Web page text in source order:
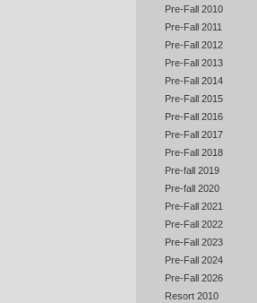
Pre-Fall 2010
Pre-Fall 2011
Pre-Fall 2012
Pre-Fall 2013
Pre-Fall 2014
Pre-Fall 2015
Pre-Fall 2016
Pre-Fall 2017
Pre-Fall 2018
Pre-fall 2019
Pre-fall 2020
Pre-Fall 2021
Pre-Fall 2022
Pre-Fall 2023
Pre-Fall 2024
Pre-Fall 2026
Resort 2010